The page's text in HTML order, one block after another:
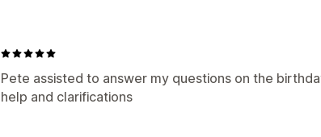
Pete assisted to answer my questions on the
help and clarifications